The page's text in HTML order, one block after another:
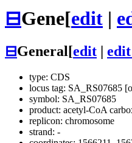
⊟Gene[edit |
⊟General[edit
type: CDS
locus tag: SA_RS07685
symbol: SA_RS07685
product: acetyl-CoA
replicon: chromosome
strand: -